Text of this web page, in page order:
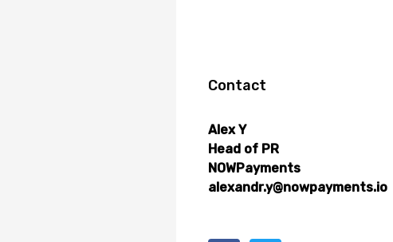
Contact
Alex Y
Head of PR
NOWPayments
alexandr.y@nowpayments.io